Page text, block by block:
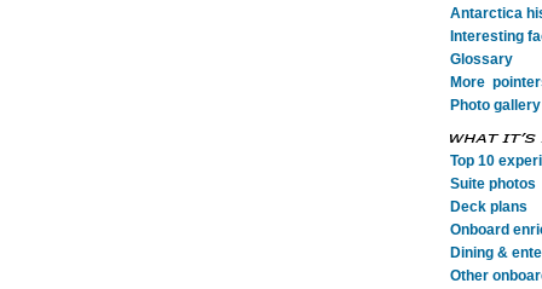
Antarctica
Interesting
Glossary
More
Photo gallery
Top 10
Suite photos
Deck plans
Onboard
Dining &
Other